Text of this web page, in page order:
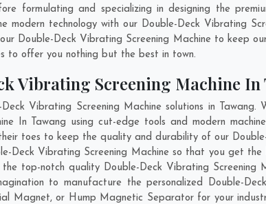
formulating and specializing in designing the
modern technology with our Double-Deck Vibrating
Double-Deck Vibrating Screening Machine to keep
to offer you nothing but the best in town.
Vibrating Screening Machine In
Vibrating Screening Machine solutions in
In Tawang using cut-edge tools and modern
toes to keep the quality and durability of our
Deck Vibrating Screening Machine so that you get the
top-notch quality Double-Deck Vibrating Screening
to manufacture the personalized Double-
Magnet, or Hump Magnetic Separator for your